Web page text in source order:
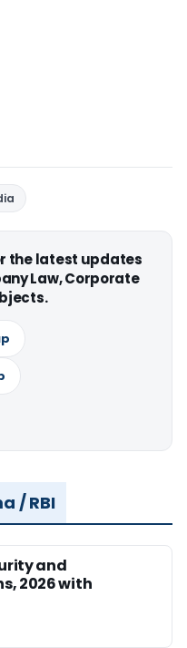
the latest updates
Law, Corporate
/ RBI
and
2026 with